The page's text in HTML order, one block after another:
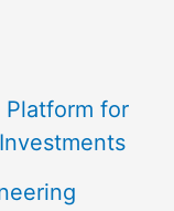
Platform for